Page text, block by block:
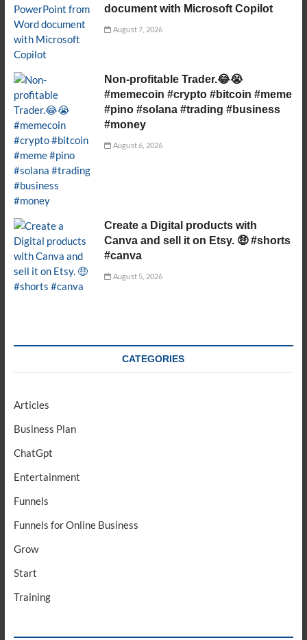
document with Microsoft Copilot
August 7, 2026
Non-profitable Trader.😂😭
#memecoin #crypto #bitcoin #meme
#pino #solana #trading #business
#money
August 6, 2026
Create a Digital products with
Canva and sell it on Etsy. 🤑 #shorts
#canva
August 5, 2026
CATEGORIES
Articles
Business Plan
ChatGpt
Entertainment
Funnels
Funnels for Online Business
Grow
Start
Training